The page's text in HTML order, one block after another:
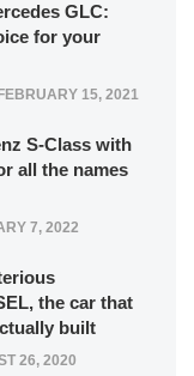
GLC:
for your
FEBRUARY 15, 2021
S-Class with
all the names
7, 2022
the car that
built
26, 2020